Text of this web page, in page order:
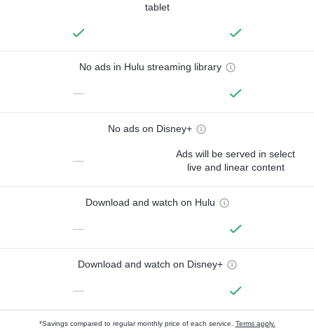
tablet
No ads in Hulu streaming library
—
No ads on Disney+
—
Ads will be served in select
live and linear content
Download and watch on Hulu
—
Download and watch on Disney+
—
*Savings compared to regular monthly price of each service. Terms apply.